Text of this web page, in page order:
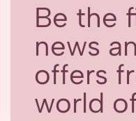
Be the
news
offers
world